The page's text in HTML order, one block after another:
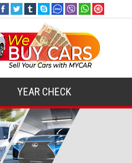
YEAR CHECK